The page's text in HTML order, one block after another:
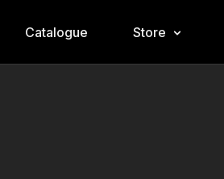
Catalogue Store